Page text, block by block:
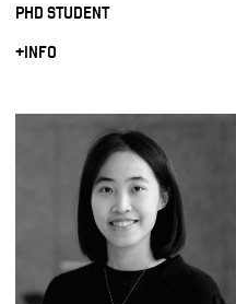
PHD STUDENT
+INFO